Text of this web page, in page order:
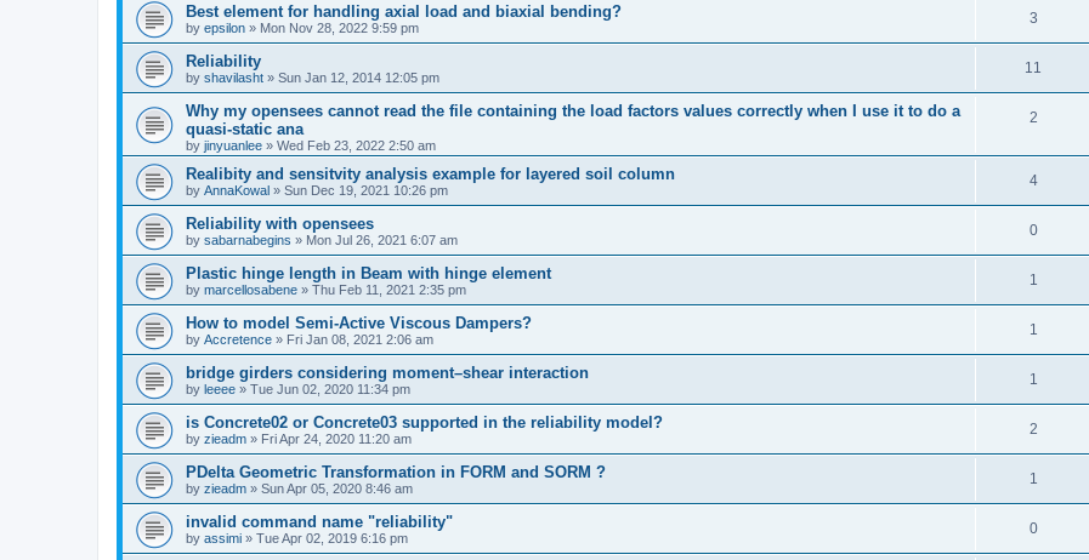
Best element for handling axial load and biaxial bending?
by epsilon » Mon Nov 28, 2022 9:59 pm
3
Reliability
by shavilasht » Sun Jan 12, 2014 12:05 pm
11
Why my opensees cannot read the file containing the load factors values correctly when I use it to do a
quasi-static ana
by jinyuanlee » Wed Feb 23, 2022 2:50 am
2
Realibity and sensitvity analysis example for layered soil column
by AnnaKowal » Sun Dec 19, 2021 10:26 pm
4
Reliability with opensees
by sabarnabegins » Mon Jul 26, 2021 6:07 am
0
Plastic hinge length in Beam with hinge element
by marcellosabene » Thu Feb 11, 2021 2:35 pm
1
How to model Semi-Active Viscous Dampers?
by Accretence » Fri Jan 08, 2021 2:06 am
1
bridge girders considering moment–shear interaction
by leeee » Tue Jun 02, 2020 11:34 pm
1
is Concrete02 or Concrete03 supported in the reliability model?
by zieadm » Fri Apr 24, 2020 11:20 am
2
PDelta Geometric Transformation in FORM and SORM ?
by zieadm » Sun Apr 05, 2020 8:46 am
1
invalid command name "reliability"
by assimi » Tue Apr 02, 2019 6:16 pm
0